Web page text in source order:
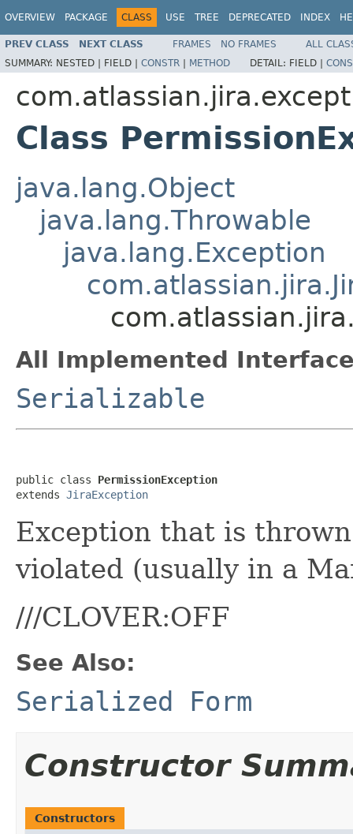
OVERVIEW PACKAGE CLASS USE TREE DEPRECATED INDEX
PREV CLASS NEXT CLASS FRAMES NO FRAMES
ALL
SUMMARY: NESTED | FIELD | CONSTR | METHOD DETAIL: FIELD |
Class
java.lang.Object
java.lang.Throwable
java.lang.Exception
All Implemented
Serializable
public class PermissionException
extends JiraException
Exception that is
violated (usually in a
///CLOVER:OFF
See Also:
Serialized Form
Constructor
Constructors